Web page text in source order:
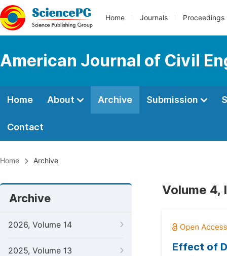
Home Journals Proceedings
American Journal of Civil
Home About Archive Submission
Contact
Home Archive
Archive
2026, Volume 14
2025, Volume 13
Volume 4,
Effect of